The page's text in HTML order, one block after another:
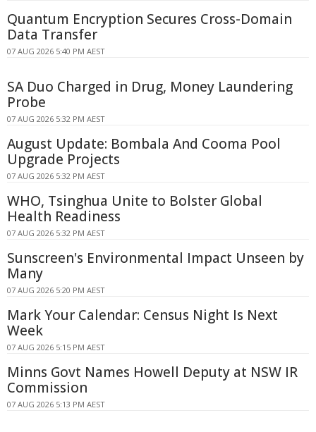
Quantum Encryption Secures Cross-Domain
Data Transfer
07 AUG 2026 5:40 PM AEST
SA Duo Charged in Drug, Money Laundering
Probe
07 AUG 2026 5:32 PM AEST
August Update: Bombala And Cooma Pool
Upgrade Projects
07 AUG 2026 5:32 PM AEST
WHO, Tsinghua Unite to Bolster Global
Health Readiness
07 AUG 2026 5:32 PM AEST
Sunscreen's Environmental Impact Unseen by
Many
07 AUG 2026 5:20 PM AEST
Mark Your Calendar: Census Night Is Next
Week
07 AUG 2026 5:15 PM AEST
Minns Govt Names Howell Deputy at NSW IR
Commission
07 AUG 2026 5:13 PM AEST